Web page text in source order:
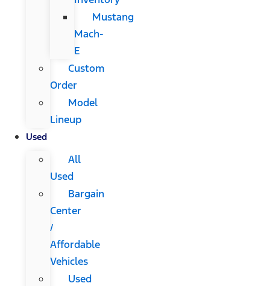
Mustang
Mach-
E
Custom
Order
Model
Lineup
Used
All
Used
Bargain
Center
/
Affordable
Vehicles
Used